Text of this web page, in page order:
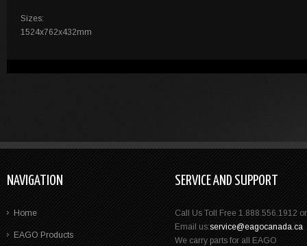
Sizes:
1524x762x432mm
NAVIGATION
Home
EAGO Products
SERVICE AND SUPPORT
Call Us Toll Free 1.888.556.1912 or
Email us:service@eagocanada.ca
We carry parts for all EAGO